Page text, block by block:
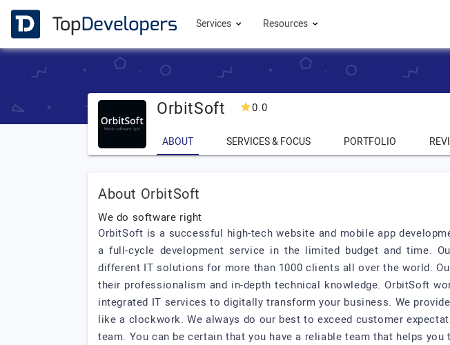
Services Resources
OrbitSoft 0.0
ABOUT SERVICES & FOCUS PORTFOLIO
About OrbitSoft
We do software right
OrbitSoft is a successful high-tech website and mobile app
a full-cycle development service in the limited budget and time.
different IT solutions for more than 1000 clients all over the world.
their professionalism and in-depth technical knowledge. OrbitSoft
integrated IT services to digitally transform your business. We
like a clockwork. We always do our best to exceed customer
team. You can be certain that you have a reliable team that helps you